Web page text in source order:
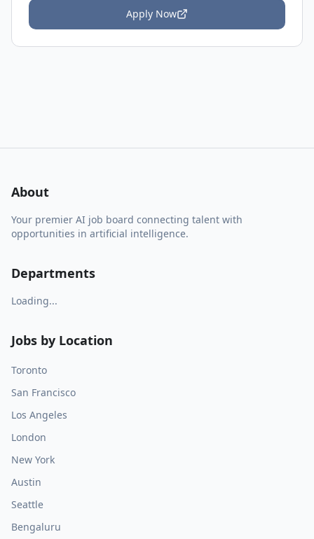
Apply Now
About
Your premier AI job board connecting talent with
opportunities in artificial intelligence.
Departments
Loading...
Jobs by Location
Toronto
San Francisco
Los Angeles
London
New York
Austin
Seattle
Bengaluru